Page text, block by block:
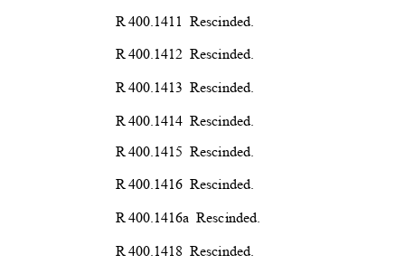
R 400.1411 Rescinded.
R 400.1412 Rescinded.
R 400.1413 Rescinded.
R 400.1414 Rescinded.
R 400.1415 Rescinded.
R 400.1416 Rescinded.
R 400.1416a Rescinded.
R 400.1418 Rescinded.